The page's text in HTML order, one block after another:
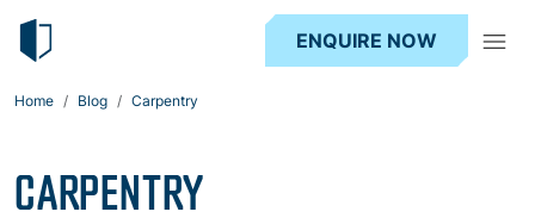
ENQUIRE NOW
Home Blog Carpentry
CARPENTRY